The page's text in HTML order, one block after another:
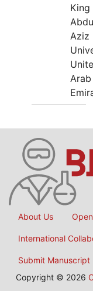
King
Aziz
Arab
About Us
International
Submit Manuscript
Copyright © 2026